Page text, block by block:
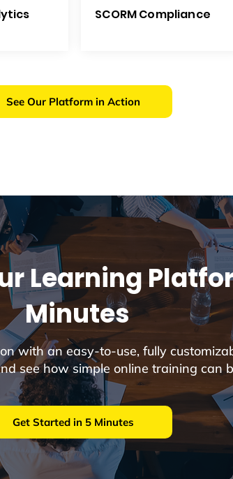
SCORM Compliance
See Our Platform in Action
Learning
Minutes
with an easy-to-use, fully
see how simple online training can
Get Started in 5 Minutes